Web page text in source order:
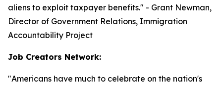
aliens to exploit taxpayer benefits." - Grant Newman,
Director of Government Relations, Immigration
Accountability Project
Job Creators Network:
"Americans have much to celebrate on the nation's